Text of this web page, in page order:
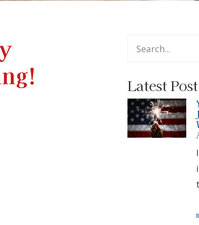
This is a search
Latest Post